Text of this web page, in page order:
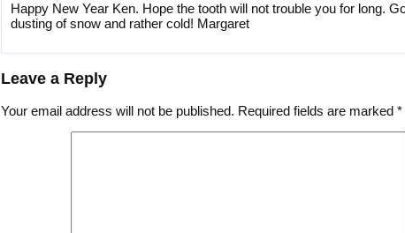
Happy New Year Ken. Hope the tooth will not trouble you for long.
dusting of snow and rather cold! Margaret
Leave a Reply
Your email address will not be published. Required fields are marked *